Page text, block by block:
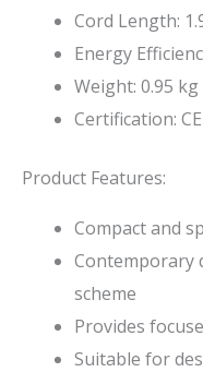
Cord Length:
Energy
Weight: 0.95 kg
Certification:
Product Features:
Compact and
Contemporary
scheme
Provides
Suitable for